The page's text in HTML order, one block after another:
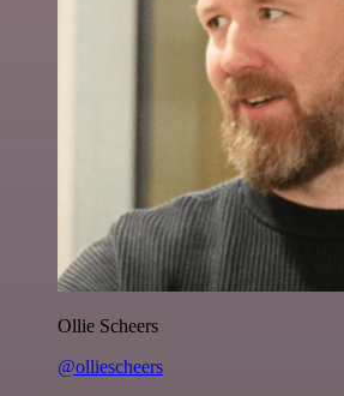
Ollie Scheers
@olliescheers